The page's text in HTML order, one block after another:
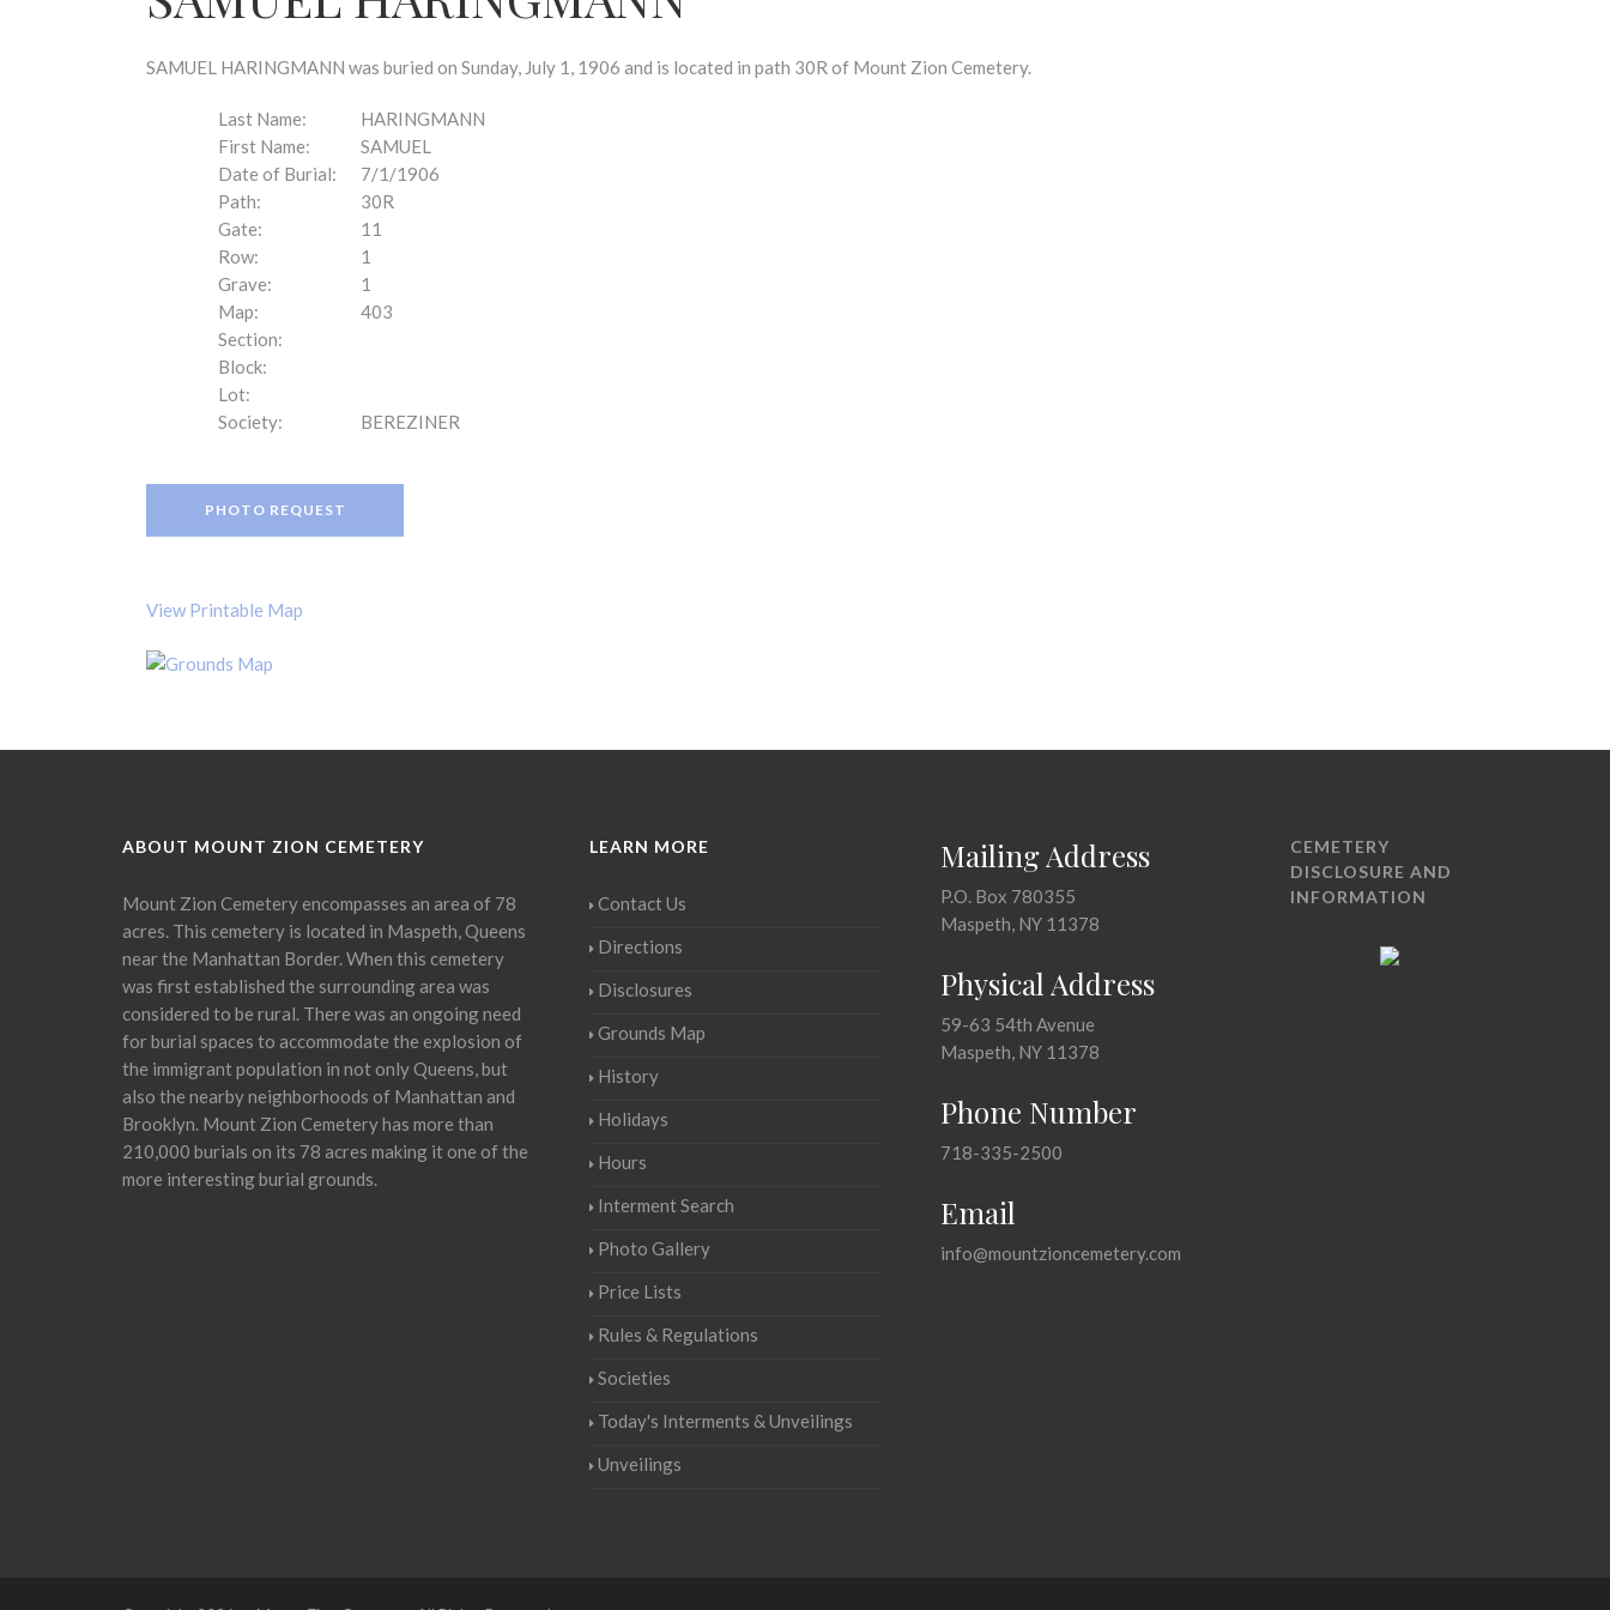
SAMUEL HARINGMANN was buried on Sunday, July 1, 1906 and is located in path 30R of Mount Zion Cemetery.
Last Name:
HARINGMANN
First Name:
SAMUEL
Date of Burial:
7/1/1906
Path:
30R
Gate:
11
Row:
1
Grave:
1
Map:
403
Section:
Block:
Lot:
Society:
BEREZINER
PHOTO REQUEST
View Printable Map
ABOUT MOUNT ZION CEMETERY
Mount Zion Cemetery encompasses an area of 78
acres. This cemetery is located in Maspeth, Queens
near the Manhattan Border. When this cemetery
was first established the surrounding area was
considered to be rural. There was an ongoing need
for burial spaces to accommodate the explosion of
the immigrant population in not only Queens, but
also the nearby neighborhoods of Manhattan and
Brooklyn. Mount Zion Cemetery has more than
210,000 burials on its 78 acres making it one of the
more interesting burial grounds.
LEARN MORE
Contact Us
Directions
Disclosures
Grounds Map
History
Holidays
Hours
Interment Search
Photo Gallery
Price Lists
Rules & Regulations
Societies
Today's Interments & Unveilings
Unveilings
Mailing Address
P.O. Box 780355
Maspeth, NY 11378
Physical Address
59-63 54th Avenue
Maspeth, NY 11378
Phone Number
718-335-2500
Email
info@mountzioncemetery.com
CEMETERY
DISCLOSURE AND
INFORMATION